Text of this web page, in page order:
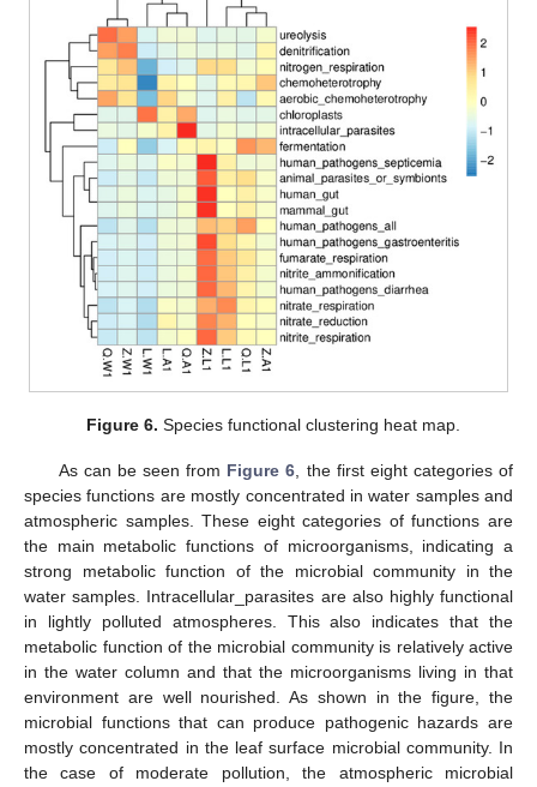
Figure 6. Species functional clustering heat map.
As can be seen from Figure 6 , the first eight categories of
species functions are mostly concentrated in water samples and
atmospheric samples. These eight categories of functions are
the main metabolic functions of microorganisms, indicating a
strong metabolic function of the microbial community in the
water samples. Intracellular_parasites are also highly functional
in lightly polluted atmospheres. This also indicates that the
metabolic function of the microbial community is relatively active
in the water column and that the microorganisms living in that
environment are well nourished. As shown in the figure, the
microbial functions that can produce pathogenic hazards are
mostly concentrated in the leaf surface microbial community. In
the case of moderate pollution, the atmospheric microbial